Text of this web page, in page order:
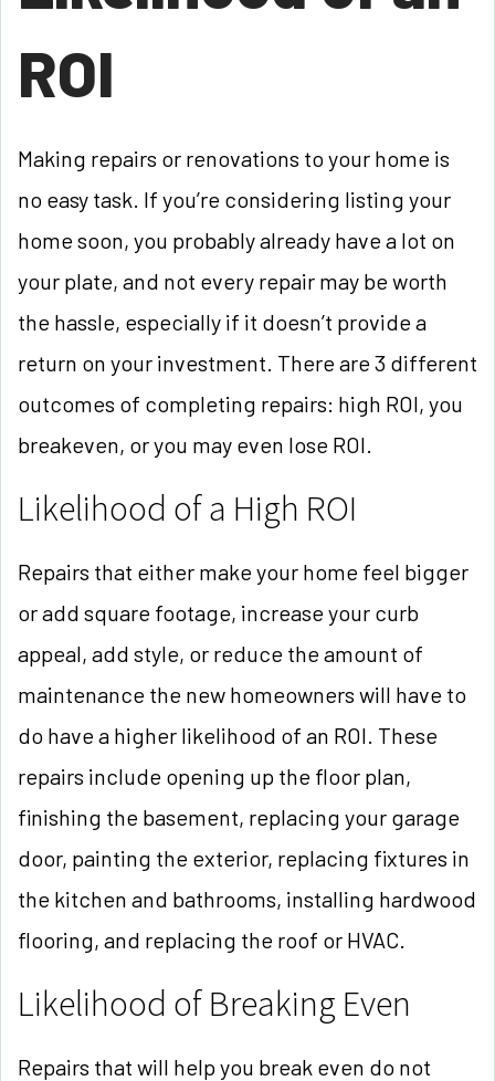
ROI
Making repairs or renovations to your home is
no easy task. If you’re considering listing your
home soon, you probably already have a lot on
your plate, and not every repair may be worth
the hassle, especially if it doesn’t provide a
return on your investment. There are 3 different
outcomes of completing repairs: high ROI, you
breakeven, or you may even lose ROI.
Likelihood of a High ROI
Repairs that either make your home feel bigger
or add square footage, increase your curb
appeal, add style, or reduce the amount of
maintenance the new homeowners will have to
do have a higher likelihood of an ROI. These
repairs include opening up the floor plan,
finishing the basement, replacing your garage
door, painting the exterior, replacing fixtures in
the kitchen and bathrooms, installing hardwood
flooring, and replacing the roof or HVAC.
Likelihood of Breaking Even
Repairs that will help you break even do not